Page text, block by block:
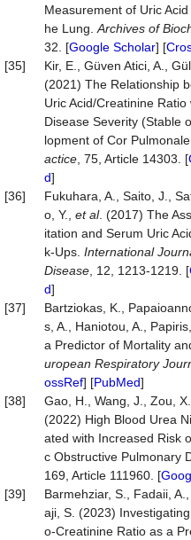
Measurement of Uric
he Lung. Archives of
32. [Google Scholar] [
[35]
Kir, E., Güven Atici, A.,
(2021) The Relationship
Uric Acid/Creatinine
Disease Severity (Stable
lopment of Cor Pulmonale.
actice , 75, Article 14303. [
d]
[36]
Fukuhara, A., Saito, J.,
o, Y., et al. (2017) The
itation and Serum Uric
k-Ups. International
Disease , 12, 1213-1219. [
d]
[37]
Bartziokas, K.,
s, A., Haniotou, A.,
a Predictor of Mortality
uropean Respiratory
ossRef] [PubMed]
[38]
Gao, H., Wang, J., Zou,
(2022) High Blood Urea
ated with Increased Risk
c Obstructive Pulmonary
169, Article 111960. [
[39]
Barmehziar, S., Fadaii,
aji, S. (2023)
o-Creatinine Ratio as a